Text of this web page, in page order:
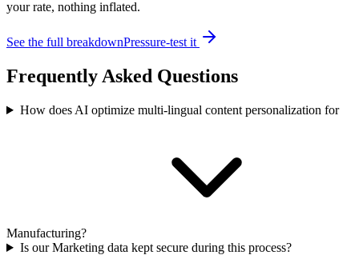
your rate, nothing inflated.
See the full breakdownPressure-test it
Frequently Asked Questions
How does AI optimize multi-lingual content personalization for
Manufacturing?
Is our Marketing data kept secure during this process?